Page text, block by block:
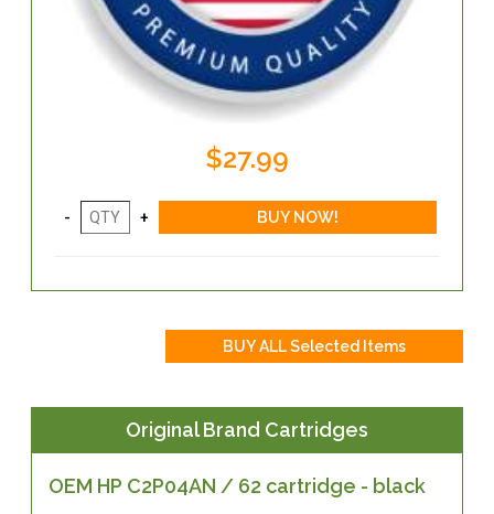
$27.99
Original Brand Cartridges
OEM HP C2P04AN / 62 cartridge - black